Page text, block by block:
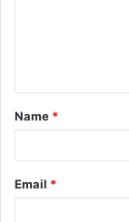
t
*
Name *
Email *